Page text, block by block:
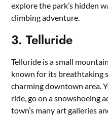
explore the park’s hidden
climbing adventure.
3. Telluride
Telluride is a small
known for its breathtaking
charming downtown area.
ride, go on a snowshoeing
town’s many art galleries